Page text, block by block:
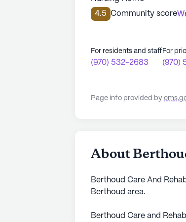
4.5
Community score
For residents and staff
(970) 532-2683
For
(970)
Page info provided by
About
Berthoud Care And
Berthoud area.
Berthoud Care and